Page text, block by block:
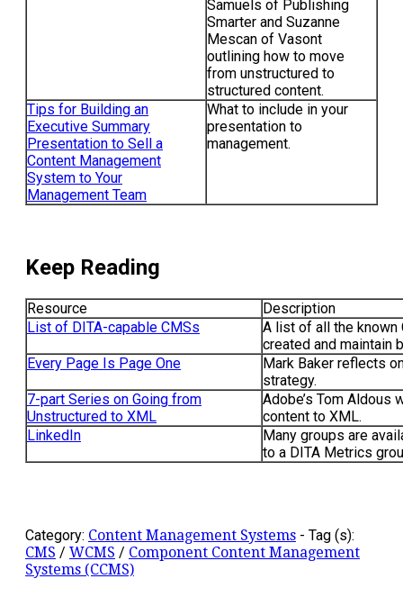
Samuels of Publishing
Smarter and Suzanne
Mescan of Vasont
outlining how to move
from unstructured to
structured content.
Tips for Building an
Executive Summary
Presentation to Sell a
Content Management
System to Your
Management Team
What to include in your
presentation to
management.
Keep Reading
Resource
Description
List of DITA-capable CMSs
A list of all the known
created and maintain
Every Page Is Page One
Mark Baker reflects
strategy.
7-part Series on Going from
Unstructured to XML
Adobe’s Tom Aldous
content to XML.
LinkedIn
Many groups are
to a DITA Metrics
Category: Content Management Systems - Tag (s):
CMS / WCMS / Component Content Management
Systems (CCMS)